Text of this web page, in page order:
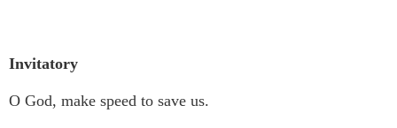
Invitatory
O God, make speed to save us.